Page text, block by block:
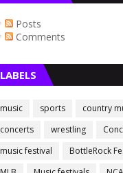
Posts
Comments
LABELS
music sports country
concerts
wrestling
music festival
BottleRock